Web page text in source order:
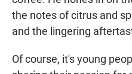
the notes of citrus and
and the lingering
Of course, it's young